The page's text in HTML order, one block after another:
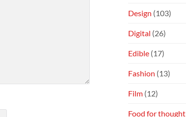
Design (103)
Digital (26)
Edible (17)
Fashion (13)
Film (12)
Food for thought